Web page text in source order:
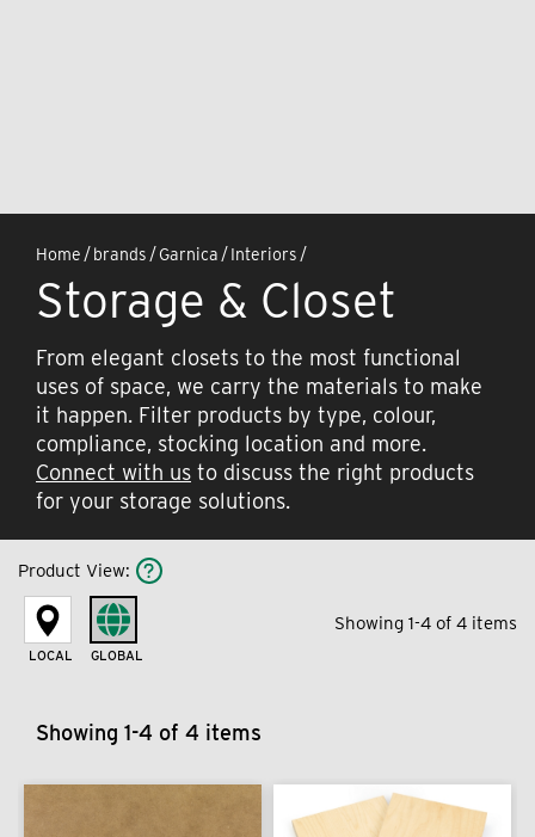
Home /brands /Garnica /Interiors /
Storage & Closet
From elegant closets to the most functional
uses of space, we carry the materials to make
it happen. Filter products by type, colour,
compliance, stocking location and more.
Connect with us to discuss the right products
for your storage solutions.
Product View:
LOCAL GLOBAL
Showing 1-4 of 4 items
Showing 1-4 of 4 items